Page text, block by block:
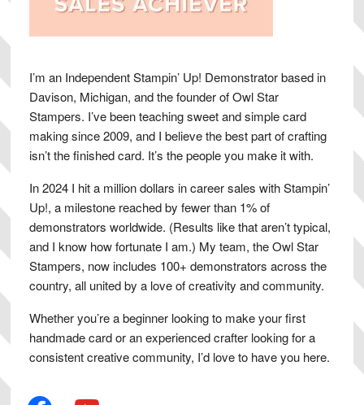
I’m an Independent Stampin’ Up! Demonstrator based in
Davison, Michigan, and the founder of Owl Star
Stampers. I’ve been teaching sweet and simple card
making since 2009, and I believe the best part of crafting
isn’t the finished card. It’s the people you make it with.
In 2024 I hit a million dollars in career sales with Stampin’
Up!, a milestone reached by fewer than 1% of
demonstrators worldwide. (Results like that aren’t typical,
and I know how fortunate I am.) My team, the Owl Star
Stampers, now includes 100+ demonstrators across the
country, all united by a love of creativity and community.
Whether you’re a beginner looking to make your first
handmade card or an experienced crafter looking for a
consistent creative community, I’d love to have you here.
facebook youtube